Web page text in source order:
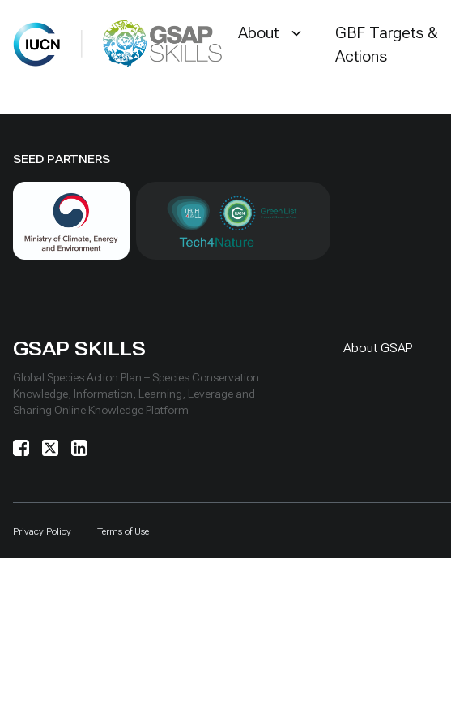
content
About
GBF Targets &
Actions
SEED PARTNERS
GSAP SKILLS
Global Species Action Plan – Species Conservation
Knowledge, Information, Learning, Leverage and
Sharing Online Knowledge Platform
About GSAP
Privacy Policy Terms of Use